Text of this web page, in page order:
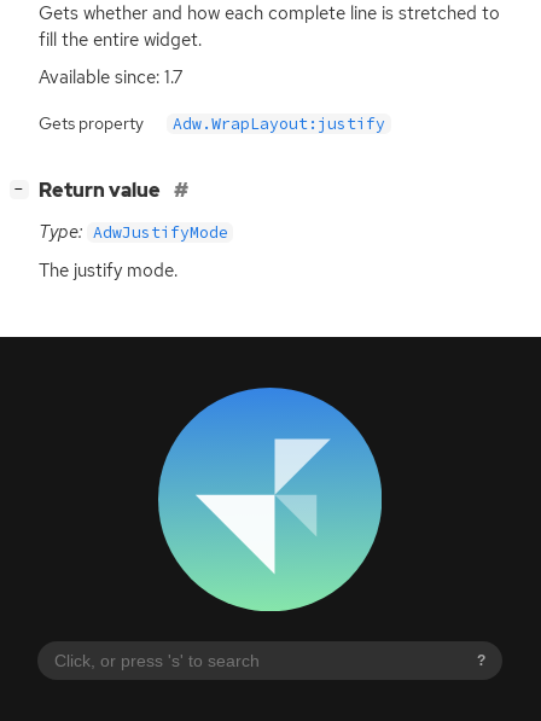
?
Gets whether and how each complete line is stretched to
fill the entire widget.
Available since: 1.7
Gets property Adw.WrapLayout:justify
− Return value
Type: AdwJustifyMode
The justify mode.